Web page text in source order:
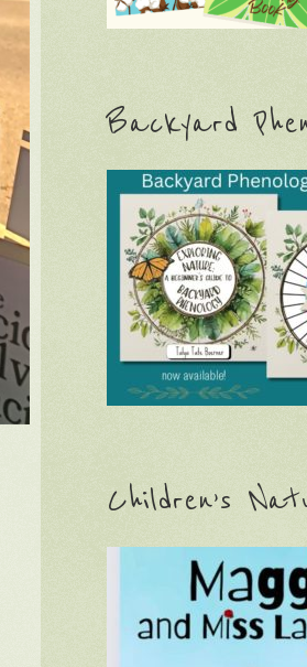
Backyard
Children’s